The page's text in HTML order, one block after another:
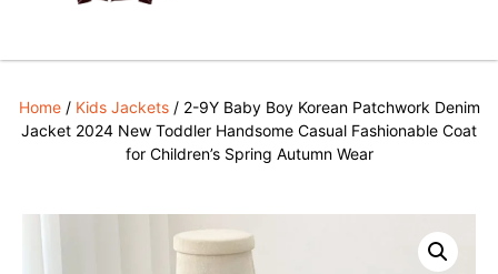
Home/ Kids Jackets/ 2-9Y Baby Boy Korean Patchwork Denim
Jacket 2024 New Toddler Handsome Casual Fashionable Coat
for Children’s Spring Autumn Wear